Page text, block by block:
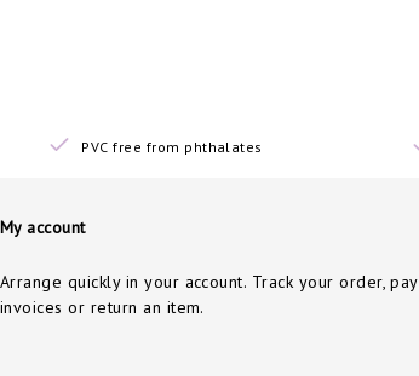
PVC free from phthalates
My account
Arrange quickly in your account. Track your order, pay
invoices or return an item.